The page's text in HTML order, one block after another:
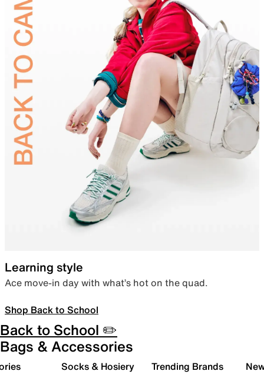
Learning style
Ace move-in day with what’s hot on the quad.
Shop Back to School
Back to School ✏️
Bags & Accessories
Socks & Hosiery Trending Brands